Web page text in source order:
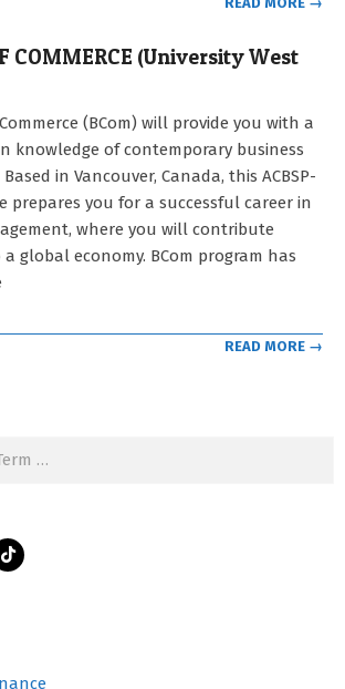
COMMERCE (University West
(BCom) will provide you with a
knowledge of contemporary business
in Vancouver, Canada, this ACBSP-
prepares you for a successful career in
where you will contribute
global economy. BCom program has
READ MORE →